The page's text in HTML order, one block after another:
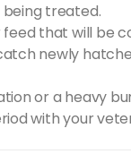
treated.
that will be
newly
or a heavy
with your